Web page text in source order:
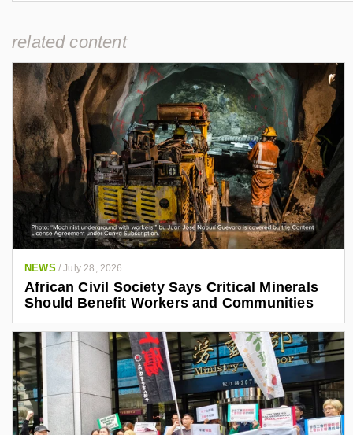
related content
NEWS /July 28, 2026
African Civil Society Says Critical Minerals
Should Benefit Workers and Communities